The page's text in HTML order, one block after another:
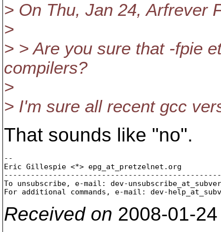
> On Thu, Jan 24, Arfrever
>
> > Are you sure that -fpie
compilers?
>
> I'm sure all recent gcc
That sounds like "no".
--
Eric Gillespie <*> epg_at_pretzelnet. org
To unsubscribe, e-mail: dev-
For additional commands, e-mail: dev-
Received on 2008-01-